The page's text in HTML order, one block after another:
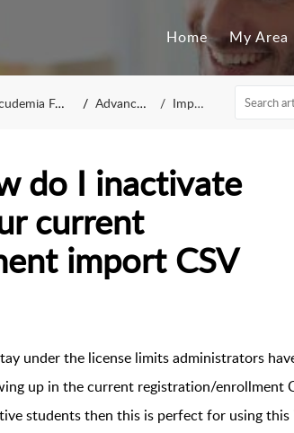
Home My Area
FAQ Advanced Import
do I inactivate
current
import CSV
under the license limits administrators
up in the current registration/enrollment
students then this is perfect for using